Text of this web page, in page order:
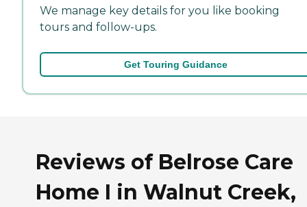
We manage key details for you like booking
tours and follow-ups.
Get Touring Guidance
Reviews of Belrose Care
Home I in Walnut Creek,